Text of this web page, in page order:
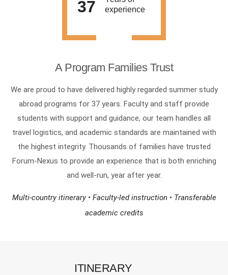
37
experience
A Program Families Trust
We are proud to have delivered highly regarded summer study
abroad programs for 37 years. Faculty and staff provide
students with support and guidance, our team handles all
travel logistics, and academic standards are maintained with
the highest integrity. Thousands of families have trusted
Forum-Nexus to provide an experience that is both enriching
and well-run, year after year.
Multi-country itinerary • Faculty-led instruction • Transferable
academic credits
ITINERARY